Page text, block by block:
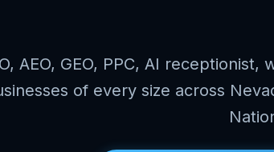
AEO, GEO, PPC, AI
of every size across